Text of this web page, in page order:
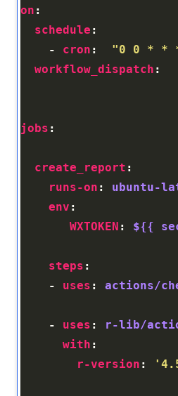
on
schedule
    -
cron : "0 0 * *
workflow_dispatch
jobs
create_report
runs-on : ubuntu-
env
WXTOKEN : ${{
steps
    -
uses : actions/
    -
uses :
r-lib/
with
r-version :